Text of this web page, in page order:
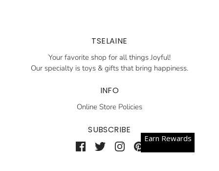
TSELAINE
Your favorite shop for all things Joyful!
Our specialty is toys & gifts that bring happiness.
INFO
Online Store Policies
SUBSCRIBE
Earn Rewards